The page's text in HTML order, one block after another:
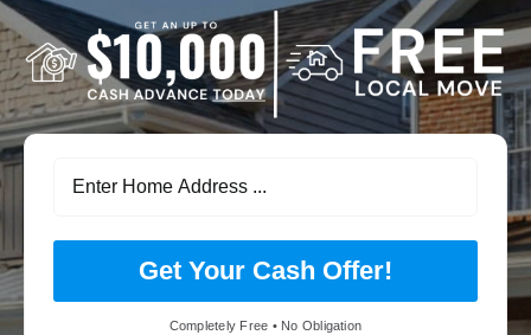
Get Your Cash Offer!
Completely Free • No Obligation